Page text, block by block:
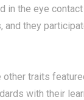
the eye
they
traits
with their